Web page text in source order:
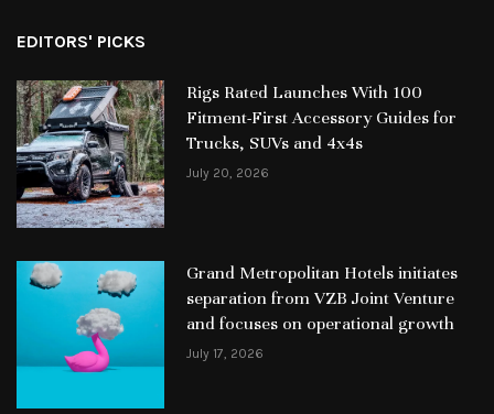
EDITORS' PICKS
Rigs Rated Launches With 100
Fitment-First Accessory Guides for
Trucks, SUVs and 4x4s
July 20, 2026
Grand Metropolitan Hotels initiates
separation from VZB Joint Venture
and focuses on operational growth
July 17, 2026